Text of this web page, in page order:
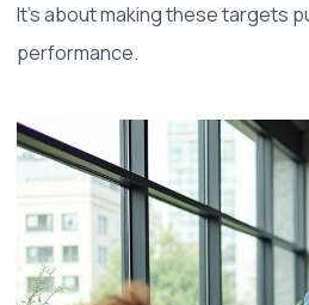
It’s about making these targets
performance.